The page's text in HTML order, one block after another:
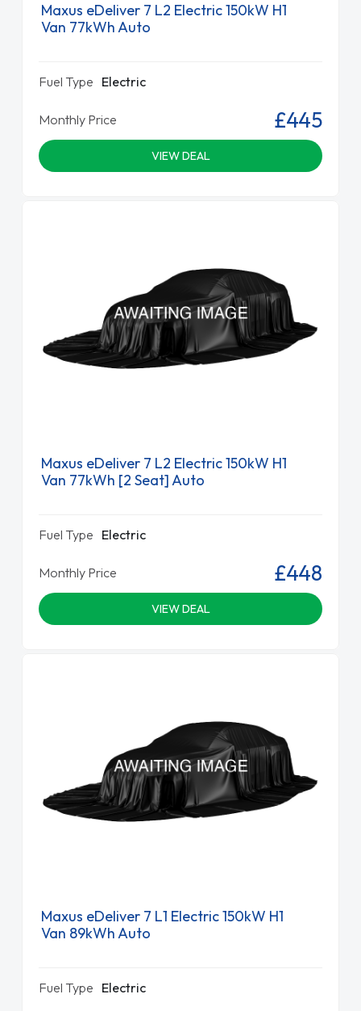
Maxus eDeliver 7 L2 Electric 150kW H1
Van 77kWh Auto
Fuel Type Electric
Monthly Price £445
VIEW DEAL
Maxus eDeliver 7 L2 Electric 150kW H1
Van 77kWh [2 Seat] Auto
Fuel Type Electric
Monthly Price £448
VIEW DEAL
Maxus eDeliver 7 L1 Electric 150kW H1
Van 89kWh Auto
Fuel Type Electric